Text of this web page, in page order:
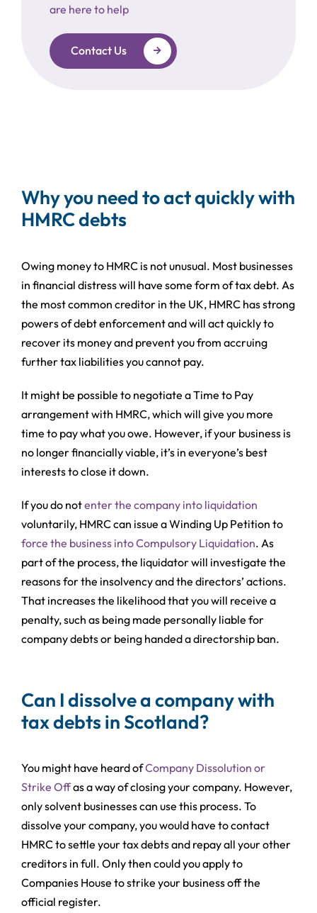
are here to help
Contact Us
Why you need to act quickly with
HMRC debts
Owing money to HMRC is not unusual. Most businesses
in financial distress will have some form of tax debt. As
the most common creditor in the UK, HMRC has strong
powers of debt enforcement and will act quickly to
recover its money and prevent you from accruing
further tax liabilities you cannot pay.
It might be possible to negotiate a Time to Pay
arrangement with HMRC, which will give you more
time to pay what you owe. However, if your business is
no longer financially viable, it’s in everyone’s best
interests to close it down.
If you do notenter the company into liquidation
voluntarily, HMRC can issue a Winding Up Petition to
force the business into Compulsory Liquidation. As
part of the process, the liquidator will investigate the
reasons for the insolvency and the directors’ actions.
That increases the likelihood that you will receive a
penalty, such as being made personally liable for
company debts or being handed a directorship ban.
Can I dissolve a company with
tax debts in Scotland?
You might have heard ofCompany Dissolution or
Strike Offas a way of closing your company. However,
only solvent businesses can use this process. To
dissolve your company, you would have to contact
HMRC to settle your tax debts and repay all your other
creditors in full. Only then could you apply to
Companies House to strike your business off the
official register.